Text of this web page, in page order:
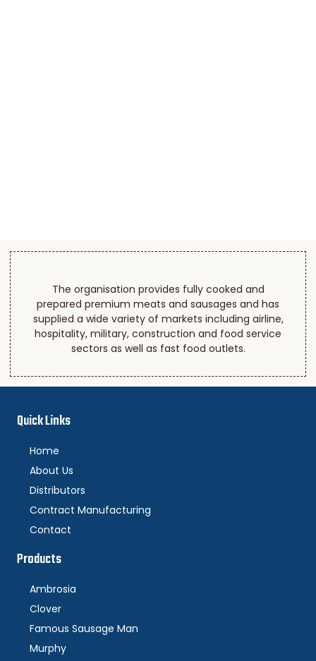
The organisation provides fully cooked and
prepared premium meats and sausages and has
supplied a wide variety of markets including airline,
hospitality, military, construction and food service
sectors as well as fast food outlets.
Quick Links
Home
About Us
Distributors
Contract Manufacturing
Contact
Products
Ambrosia
Clover
Famous Sausage Man
Murphy